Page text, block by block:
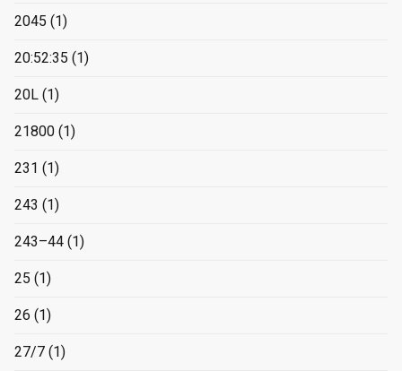
2045 (1)
20:52:35 (1)
20L (1)
21800 (1)
231 (1)
243 (1)
243–44 (1)
25 (1)
26 (1)
27/7 (1)